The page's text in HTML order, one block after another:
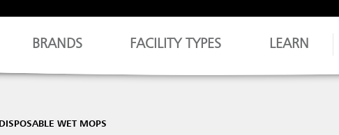
BRANDS FACILITY TYPES LEARN
DISPOSABLE WET MOPS